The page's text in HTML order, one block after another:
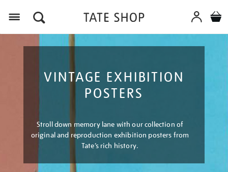
VINTAGE EXHIBITION
POSTERS
Stroll down memory lane with our collection of
original and reproduction exhibition posters from
Tate’s rich history.